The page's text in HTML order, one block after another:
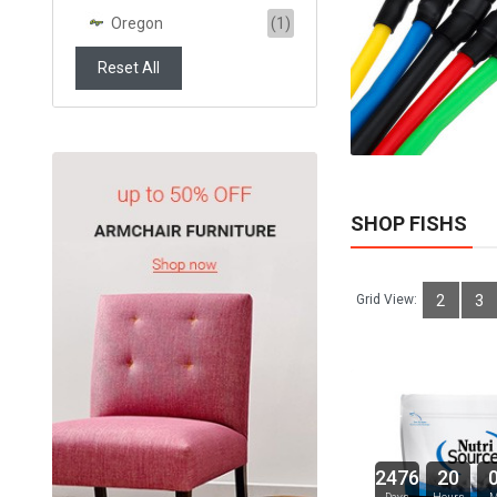
Oregon (1)
Reset All
ADD TO CART
SHOP FISHS
Grid View: 2 3
2476 20